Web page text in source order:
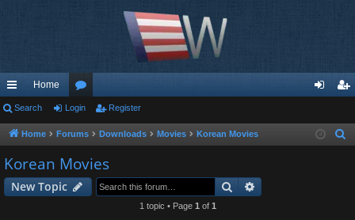
ui
ck
lin
ks
Home
or
u
s
in ist
Search Login Register
Home Forums Downloads Movies Korean Movies
Korean Movies
New Topic Search
1 topic • Page 1 of 1